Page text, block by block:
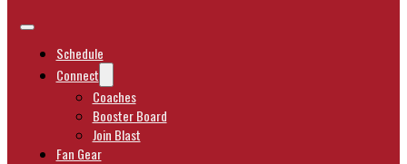
Schedule
Connect
Coaches
Booster Board
Join Blast
Fan Gear